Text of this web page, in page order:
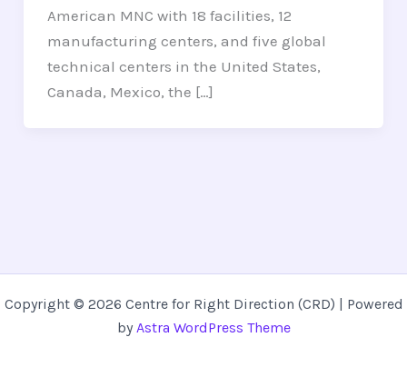
American MNC with 18 facilities, 12
manufacturing centers, and five global
technical centers in the United States,
Canada, Mexico, the […]
Copyright © 2026 Centre for Right Direction (CRD) | Powered
by Astra WordPress Theme